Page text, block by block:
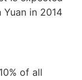
in 2014
of all